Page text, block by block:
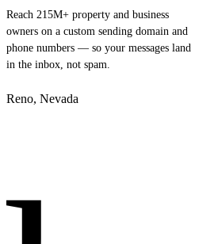
Reach 215M+ property and business
owners on a custom sending domain and
phone numbers — so your messages land
in the inbox, not spam.
Reno, Nevada